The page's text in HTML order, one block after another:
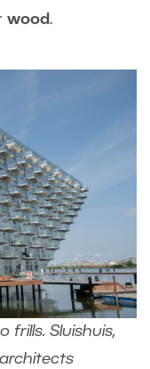
wood.
frills. Sluishuis,
architects